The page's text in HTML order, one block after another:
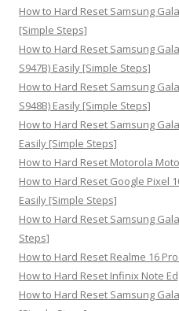
:How to Hard Reset Samsung
[Simple Steps]
How to Hard Reset Samsung
S947B) Easily [Simple Steps]
How to Hard Reset Samsung
S948B) Easily [Simple Steps]
How to Hard Reset Samsung
Easily [Simple Steps]
How to Hard Reset Motorola
How to Hard Reset Google Pixel
Easily [Simple Steps]
How to Hard Reset Samsung
Steps]
How to Hard Reset Realme 16
How to Hard Reset Infinix Note
How to Hard Reset Samsung